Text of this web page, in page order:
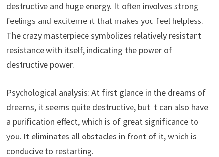
destructive and huge energy. It often involves strong
feelings and excitement that makes you feel helpless.
The crazy masterpiece symbolizes relatively resistant
resistance with itself, indicating the power of
destructive power.
Psychological analysis: At first glance in the dreams of
dreams, it seems quite destructive, but it can also have
a purification effect, which is of great significance to
you. It eliminates all obstacles in front of it, which is
conducive to restarting.